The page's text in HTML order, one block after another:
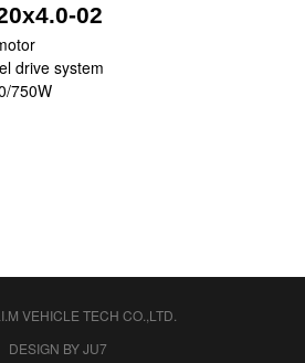
02
drive system
750W
VEHICLE TECH CO.,LTD.
DESIGN BY JU7